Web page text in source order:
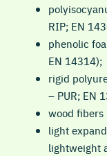
RIP; EN
phenolic
EN 14314);
rigid
– PUR; EN
wood fibers
light
lightweight